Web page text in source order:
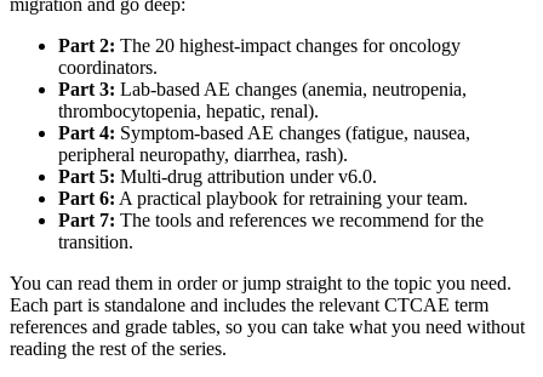
migration and go deep:
Part 2: The 20 highest-impact changes for oncology
coordinators.
Part 3: Lab-based AE changes (anemia, neutropenia,
thrombocytopenia, hepatic, renal).
Part 4: Symptom-based AE changes (fatigue, nausea,
peripheral neuropathy, diarrhea, rash).
Part 5: Multi-drug attribution under v6.0.
Part 6: A practical playbook for retraining your team.
Part 7: The tools and references we recommend for the
transition.
You can read them in order or jump straight to the topic you need.
Each part is standalone and includes the relevant CTCAE term
references and grade tables, so you can take what you need without
reading the rest of the series.